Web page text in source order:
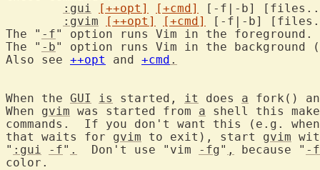
:gui
[++opt]
[+cmd]
:gvim
[++opt]
[+cmd]
The " -f" option runs Vim in the foreground.
The " -b" option runs Vim in the
Also see ++opt and +cmd .
When the GUI is started, it does a fork()
When gvim was started from a shell this
commands.  If you don't want this (e.g.
that waits for gvim to exit), start gvim
" :gui -f" .
  Don't use "vim
-fg" , because " -
color.